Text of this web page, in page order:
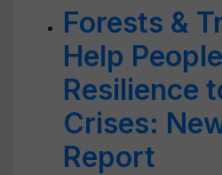
Forests &
Help
Resilience
Crises:
Report